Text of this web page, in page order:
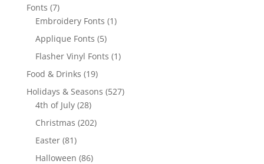
Fonts 77
products
Embroidery Fonts 11
Applique Fonts 55
products
Flasher Vinyl Fonts 11
Food & Drinks 1919
products
Holidays & Seasons 527527
4th of July 2828
products
Christmas 202202
Easter 8181
products
Halloween 8686